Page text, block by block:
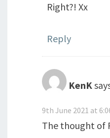
Right?! Xx
Reply
KenK
9th June 2021 at
The thought of